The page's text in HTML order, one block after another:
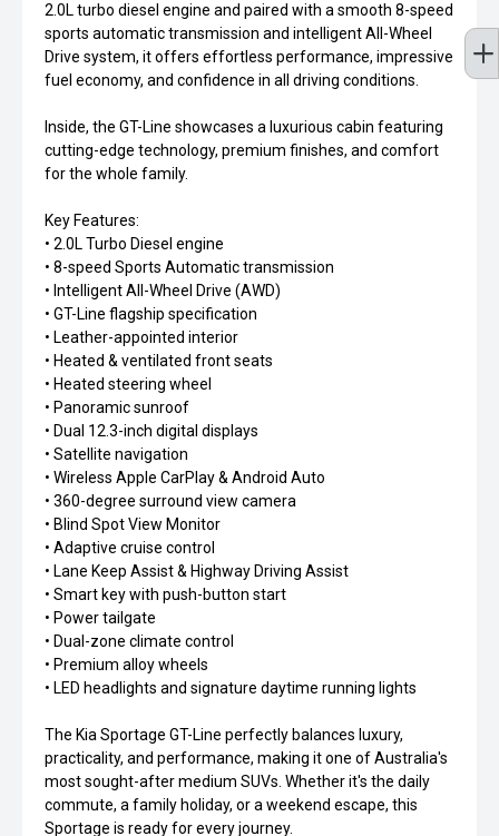
2.0L turbo diesel engine and paired with a smooth 8-speed
sports automatic transmission and intelligent All-Wheel
Drive system, it offers effortless performance, impressive
fuel economy, and confidence in all driving conditions.
Inside, the GT-Line showcases a luxurious cabin featuring
cutting-edge technology, premium finishes, and comfort
for the whole family.
Key Features:
• 2.0L Turbo Diesel engine
• 8-speed Sports Automatic transmission
• Intelligent All-Wheel Drive (AWD)
• GT-Line flagship specification
• Leather-appointed interior
• Heated & ventilated front seats
• Heated steering wheel
• Panoramic sunroof
• Dual 12.3-inch digital displays
• Satellite navigation
• Wireless Apple CarPlay & Android Auto
• 360-degree surround view camera
• Blind Spot View Monitor
• Adaptive cruise control
• Lane Keep Assist & Highway Driving Assist
• Smart key with push-button start
• Power tailgate
• Dual-zone climate control
• Premium alloy wheels
• LED headlights and signature daytime running lights
The Kia Sportage GT-Line perfectly balances luxury,
practicality, and performance, making it one of Australia's
most sought-after medium SUVs. Whether it's the daily
commute, a family holiday, or a weekend escape, this
Sportage is ready for every journey.